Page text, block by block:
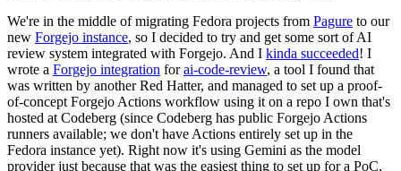
We're in the middle of migrating Fedora projects from Pagure to our
new Forgejo instance, so I decided to try and get some sort of AI
review system integrated with Forgejo. And I kinda succeeded! I
wrote a Forgejo integration forai-code-review, a tool I found that
was written by another Red Hatter, and managed to set up a proof-
of-concept Forgejo Actions workflow using it on a repo I own that's
hosted at Codeberg (since Codeberg has public Forgejo Actions
runners available; we don't have Actions entirely set up in the
Fedora instance yet). Right now it's using Gemini as the model
provider just because that was the easiest thing to set up for a PoC,